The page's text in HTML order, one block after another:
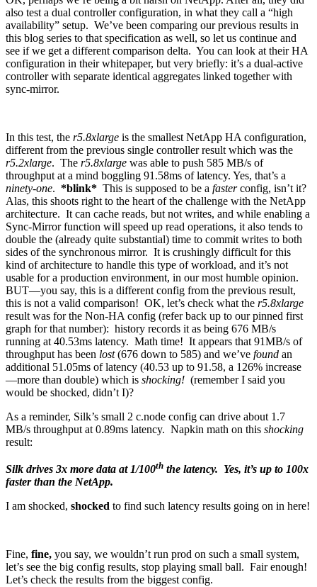
also test a dual controller configuration, in what they call a “high
availability” setup. We’ve been comparing our previous results in
this blog series to that specification as well, so let us continue and
see if we get a different comparison delta. You can look at their HA
configuration in their whitepaper, but very briefly: it’s a dual-active
controller with separate identical aggregates linked together with
sync-mirror.
In this test, the r5.8xlarge is the smallest NetApp HA configuration,
different from the previous single controller result which was the
r5.2xlarge. The r5.8xlarge was able to push 585 MB/s of
throughput at a mind boggling 91.58ms of latency. Yes, that’s a
ninety-one. *blink* This is supposed to be a fasterconfig, isn’t it?
Alas, this shoots right to the heart of the challenge with the NetApp
architecture. It can cache reads, but not writes, and while enabling a
Sync-Mirror function will speed up read operations, it also tends to
double the (already quite substantial) time to commit writes to both
sides of the synchronous mirror. It is crushingly difficult for this
kind of architecture to handle this type of workload, and it’s not
usable for a production environment, in our most humble opinion.
BUT—you say, this is a different config from the previous result,
this is not a valid comparison! OK, let’s check what the r5.8xlarge
result was for the Non-HA config (refer back up to our pinned first
graph for that number): history records it as being 676 MB/s
running at 40.53ms latency. Math time! It appears that 91MB/s of
throughput has been lost(676 down to 585) and we’ve found an
additional 51.05ms of latency (40.53 up to 91.58, a 126% increase
—more than double) which is shocking! (remember I said you
would be shocked, didn’t I)?
As a reminder, Silk’s small 2 c.node config can drive about 1.7
MB/s throughput at 0.89ms latency. Napkin math on this shocking
result:
Silk drives 3x more data at 1/100th the latency. Yes, it’s up to 100x
faster than the NetApp.
I am shocked, shocked to find such latency results going on in here!
Fine, fine, you say, we wouldn’t run prod on such a small system,
let’s see the big config results, stop playing small ball. Fair enough!
Let’s check the results from the biggest config.